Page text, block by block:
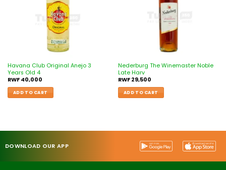
Havana Club Original Anejo 3
Years Old 4
RWF40,000
ADD TO CART
Nederburg The Winemaster Noble
Late Harv
RWF29,500
ADD TO CART
DOWNLOAD OUR APP